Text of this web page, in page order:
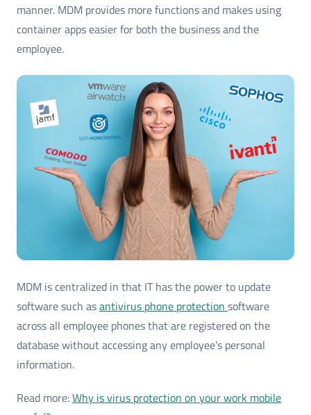
manner. MDM provides more functions and makes using
container apps easier for both the business and the
employee.
MDM is centralized in that IT has the power to update
software such asantivirus phone protection software
across all employee phones that are registered on the
database without accessing any employee’s personal
information.
Read more:Why is virus protection on your work mobile